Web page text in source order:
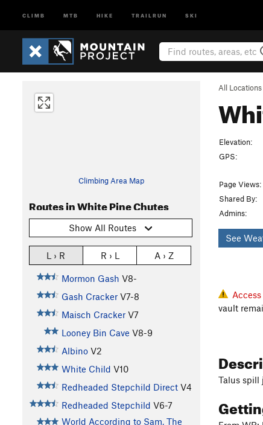
CLIMB MTB HIKE TRAILRUN SKI
All Locations
Climbing Area Map
Routes in White Pine Chutes
Show All Routes
L › R R › L A › Z
Mormon Gash V8-
Gash Cracker V7-8
Maisch Cracker V7
Looney Bin Cave V8-9
Albino V2
White Child V10
Redheaded Stepchild Direct V4
Redheaded Stepchild V6-7
World According to Sam, The
Elevation:
GPS:
Page Views:
Shared By:
Admins:
See
vault
Talus spill